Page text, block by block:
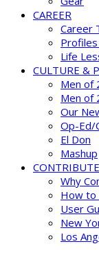
CAREER
Career
Life
CULTURE &
Men of
Men of
Our
Op-Ed/
El Don
Mashup
CONTRIBUTE
Why
How to
User
New
Los